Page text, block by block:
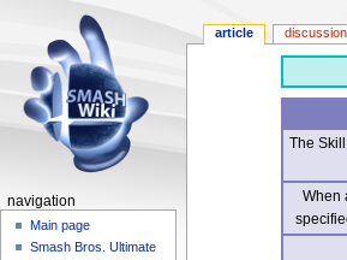
The
When
article discussion
navigation
Main page
Smash Bros. Ultimate